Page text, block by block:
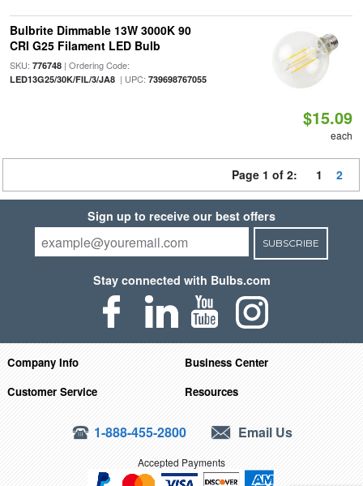
Bulbrite Dimmable 13W 3000K 90
CRI G25 Filament LED Bulb
SKU: 776748| Ordering Code:
LED13G25/30K/FIL/3/JA8| UPC: 739698767055
$15.09
each
Page 1 of 2: 1 2
Sign up to receive our best offers
SUBSCRIBE
Stay connected with Bulbs.com
Company Info
Business Center
Customer Service
Resources
1-888-455-2800 Email Us
Accepted Payments